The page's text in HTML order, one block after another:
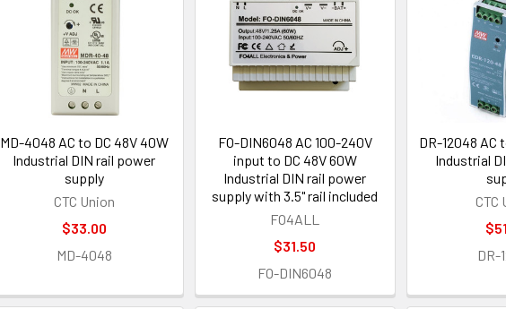
MD-4048 AC to DC 48V 40W
Industrial DIN rail power
supply
CTC Union
$33.00
MD-4048
FO-DIN6048 AC 100-240V
input to DC 48V 60W
Industrial DIN rail power
supply with 3.5" rail included
FO4ALL
$31.50
FO-DIN6048
DR-12048 AC
Industrial
CTC
DR-